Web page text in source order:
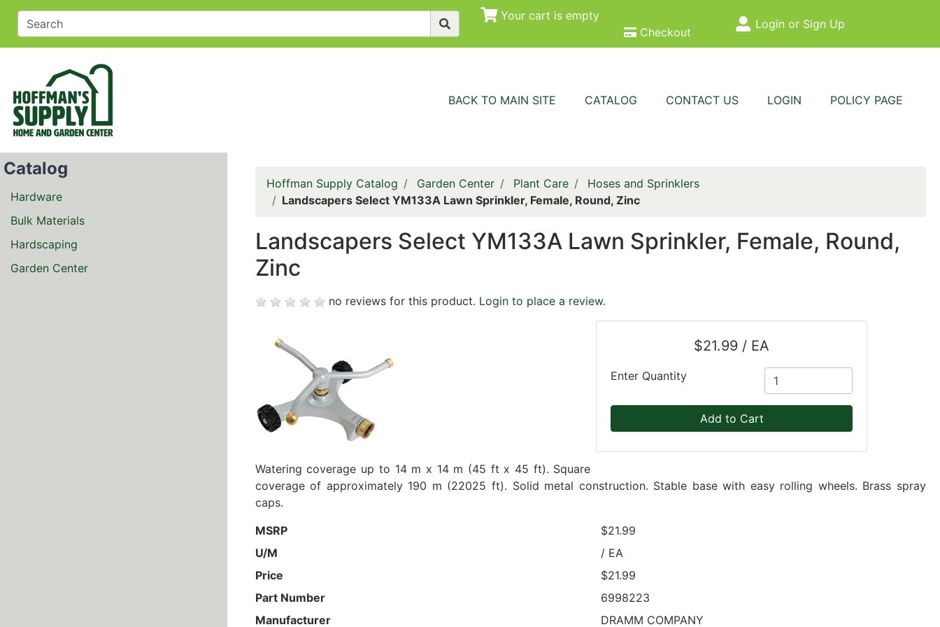
Your cart is empty
Checkout
Site Menu
Login or Sign Up
BACK TO MAIN SITE CATALOG CONTACT US LOGIN POLICY PAGE
Catalog
Hardware
Bulk Materials
Hardscaping
Garden Center
Hoffman Supply Catalog Garden Center Plant Care
Hoses and Sprinklers
Landscapers Select YM133A Lawn Sprinkler, Female, Round, Zinc
Landscapers Select YM133A Lawn Sprinkler, Female, Round,
Zinc
no reviews for this product. Login to place a review.
$21.99 / EA
Enter Quantity
Add to Cart
Watering coverage up to 14 m x 14 m (45 ft x 45 ft). Square
coverage of approximately 190 m (22025 ft). Solid metal construction. Stable base with easy rolling wheels. Brass spray
caps.
MSRP
$21.99
U/M
/ EA
Price
$21.99
Part Number
6998223
Manufacturer
DRAMM COMPANY